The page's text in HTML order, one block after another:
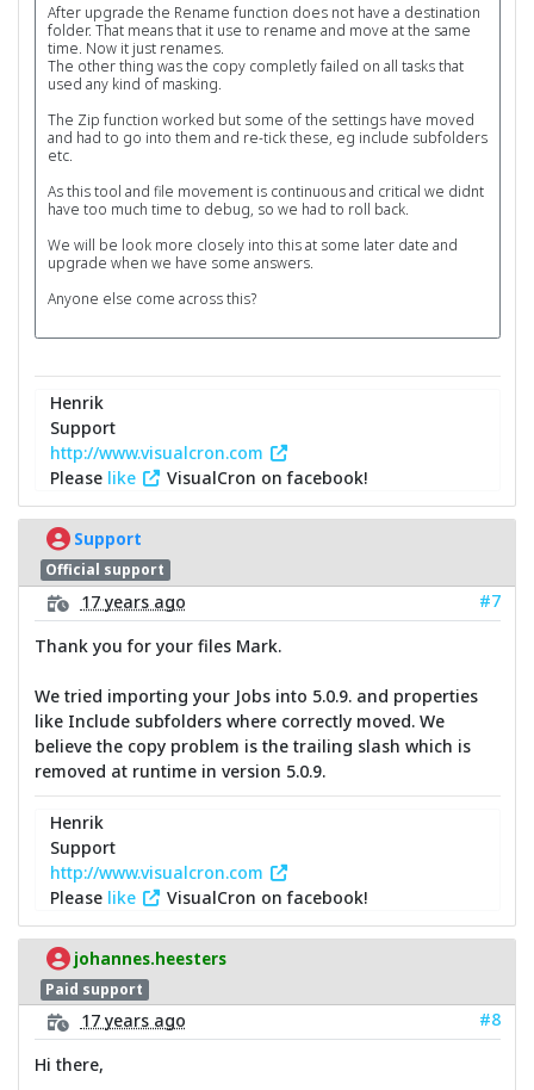
After upgrade the Rename function does not have a destination
folder. That means that it use to rename and move at the same
time. Now it just renames.
The other thing was the copy completly failed on all tasks that
used any kind of masking.
The Zip function worked but some of the settings have moved
and had to go into them and re-tick these, eg include subfolders
etc.
As this tool and file movement is continuous and critical we didnt
have too much time to debug, so we had to roll back.
We will be look more closely into this at some later date and
upgrade when we have some answers.
Anyone else come across this?
Henrik
Support
http://www.visualcron.com
Please like VisualCron on facebook!
Support
Official support
17 years ago
#7
Thank you for your files Mark.
We tried importing your Jobs into 5.0.9. and properties
like Include subfolders where correctly moved. We
believe the copy problem is the trailing slash which is
removed at runtime in version 5.0.9.
Henrik
Support
http://www.visualcron.com
Please like VisualCron on facebook!
johannes.heesters
Paid support
17 years ago
#8
Hi there,